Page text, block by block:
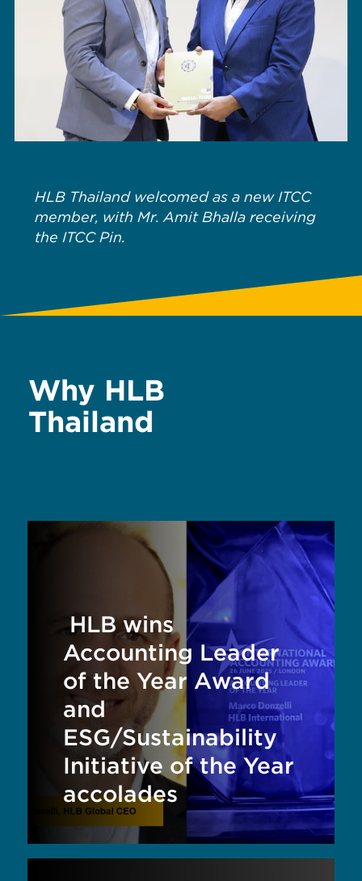
HLB Thailand welcomed as a new ITCC
member, with Mr. Amit Bhalla receiving
the ITCC Pin.
Why HLB
Thailand
HLB wins
Accounting Leader
of the Year Award
and
ESG/Sustainability
Initiative of the Year
accolades